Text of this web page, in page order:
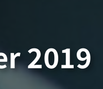
2019